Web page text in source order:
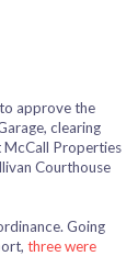
to approve the
clearing
McCall Properties
Courthouse
Going
three were